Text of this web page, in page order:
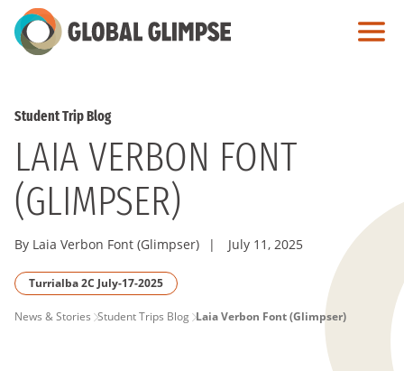
Skip
to
Student Trip Blog
LAIA VERBON FONT
(GLIMPSER)
By Laia Verbon Font (Glimpser) | July 11, 2025
Turrialba 2C July-17-2025
PAGE
News & Stories Student Trips Blog Laia Verbon Font (Glimpser)